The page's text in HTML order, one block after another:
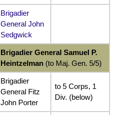
Brigadier
General John
Sedgwick
Brigadier General Samuel P.
Heintzelman (to Maj. Gen. 5/5)
Brigadier
General Fitz
John Porter
to 5 Corps, 1
Div. (below)